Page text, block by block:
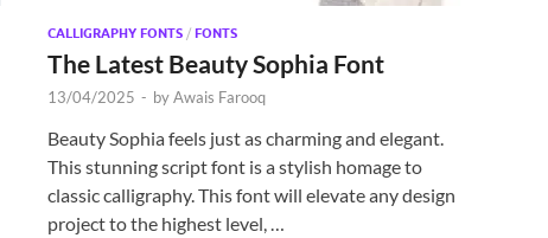
CALLIGRAPHY FONTS / FONTS
The Latest Beauty Sophia Font
13/04/2025 - byAwais Farooq
Beauty Sophia feels just as charming and elegant.
This stunning script font is a stylish homage to
classic calligraphy. This font will elevate any design
project to the highest level, …